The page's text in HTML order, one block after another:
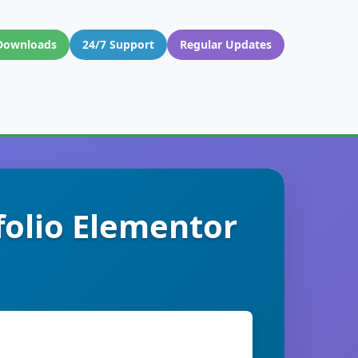
24/7 Support Regular Updates
Elementor